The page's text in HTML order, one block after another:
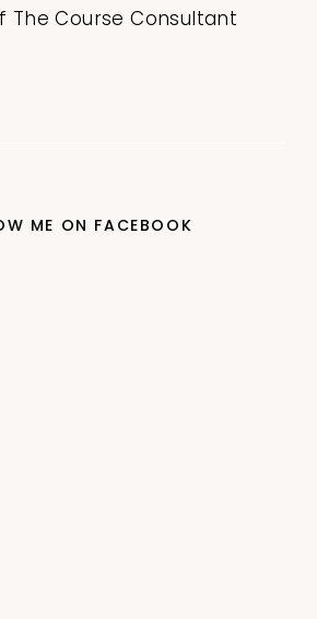
The Course Consultant
ME ON FACEBOOK